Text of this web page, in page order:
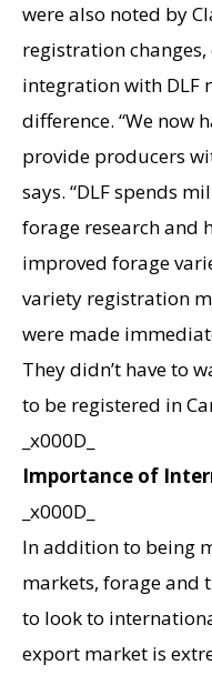
were also noted by
registration
integration with DLF
difference. “We now
provide producers
says. “DLF spends
forage research and
improved forage
variety registration
were made
They didn’t have to
to be registered in
_x000D_
Importance of
_x000D_
In addition to being
markets, forage and
to look to
export market is